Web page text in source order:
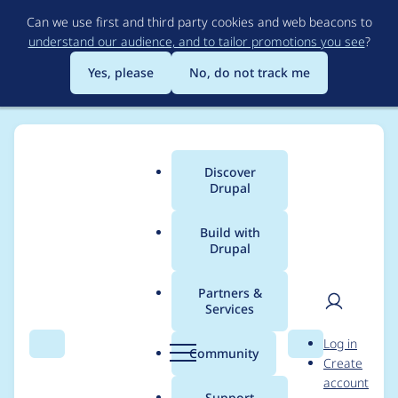
to
main
content
Can we use first and third party cookies and web beacons to
understand our audience, and to tailor promotions you see?
Yes, please
No, do not track me
Search Menu
Main
menu
Discover
Drupal
Build with
Drupal
Partners &
Services
Community Search
User
Log in
Create
account
Breadcrumb
Usage statistics for
backup_migrate 5.0.1